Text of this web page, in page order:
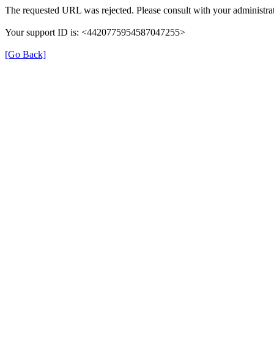
The requested URL was rejected. Please consult with your
Your support ID is: <4420775954587047255>
[Go Back]